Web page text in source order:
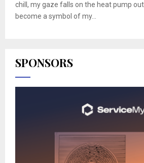
chill, my gaze falls on the heat pump
become a symbol of my...
SPONSORS